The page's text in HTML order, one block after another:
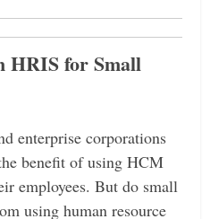
HRIS for Small
enterprise corporations
benefit of using HCM
employees. But do small
using human resource